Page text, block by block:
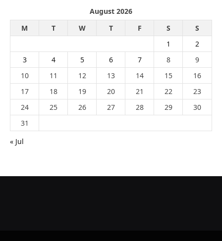
August 2026
M
T W T F S
S
1
2
3
4 5 6 7 8
9
10
11 12 13 14 15
16
17
18 19 20 21 22
23
24
25 26 27 28 29
30
31
« Jul